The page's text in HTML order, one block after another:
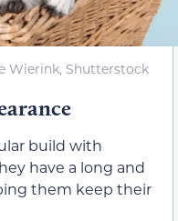
Wierink, Shutterstock
build with
have a long and
them keep their